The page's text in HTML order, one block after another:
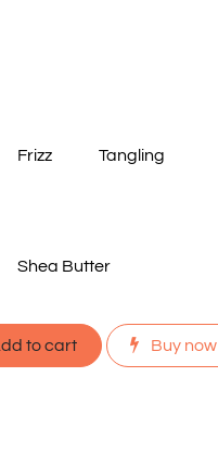
Frizz Tangling
Shea Butter
to cart Buy now